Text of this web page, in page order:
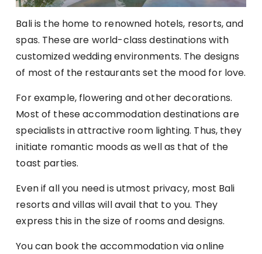
Bali is the home to renowned hotels, resorts, and
spas. These are world-class destinations with
customized wedding environments. The designs
of most of the restaurants set the mood for love.
For example, flowering and other decorations.
Most of these accommodation destinations are
specialists in attractive room lighting. Thus, they
initiate romantic moods as well as that of the
toast parties.
Even if all you need is utmost privacy, most Bali
resorts and villas will avail that to you. They
express this in the size of rooms and designs.
You can book the accommodation via online